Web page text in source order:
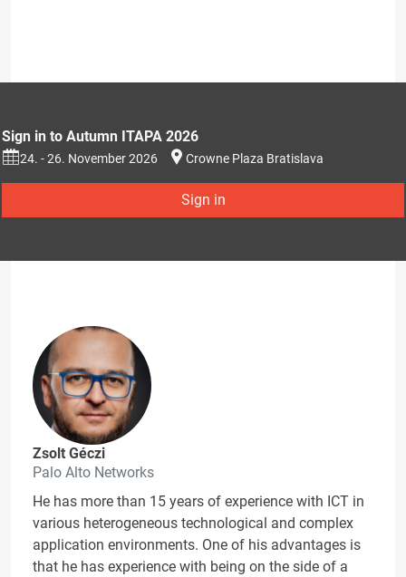
Sign in to Autumn ITAPA 2026
24. - 26. November 2026 Crowne Plaza Bratislava
Sign in
Zsolt Géczi
Palo Alto Networks
He has more than 15 years of experience with ICT in
various heterogeneous technological and complex
application environments. One of his advantages is
that he has experience with being on the side of a